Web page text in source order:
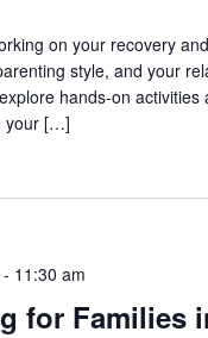
on your recovery
style, and your
hands-on
your […]
for Families
- 11:30 am